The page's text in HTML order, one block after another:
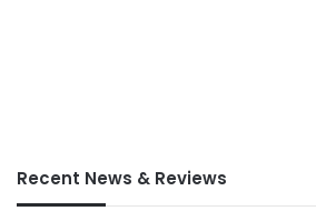
Recent News & Reviews